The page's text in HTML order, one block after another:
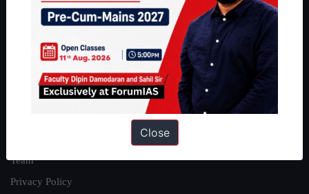
About
About Us
Our Philosophy
Work With Us
Team
Privacy Policy
Close